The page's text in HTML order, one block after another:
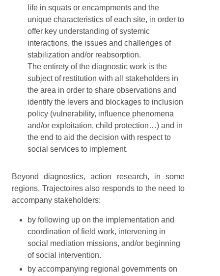
life in squats or encampments and the
unique characteristics of each site, in order to
offer key understanding of systemic
interactions, the issues and challenges of
stabilization and/or reabsorption.
The entirety of the diagnostic work is the
subject of restitution with all stakeholders in
the area in order to share observations and
identify the levers and blockages to inclusion
policy (vulnerability, influence phenomena
and/or exploitation, child protection…) and in
the end to aid the decision with respect to
social services to implement.
Beyond diagnostics, action research, in some
regions, Trajectoires also responds to the need to
accompany stakeholders:
by following up on the implementation and
coordination of field work, intervening in
social mediation missions, and/or beginning
of social intervention.
by accompanying regional governments on